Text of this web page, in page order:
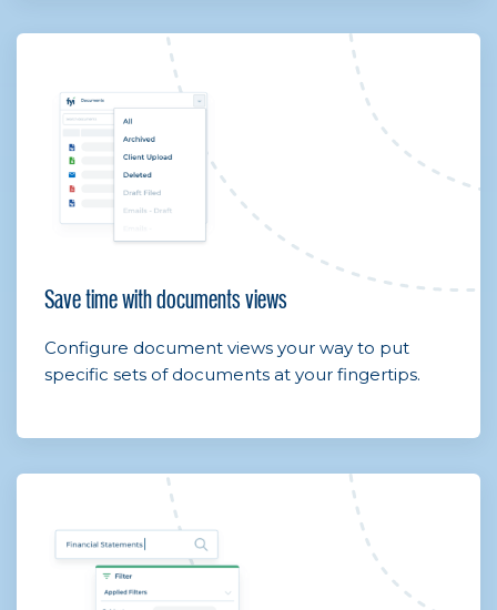
Save time with documents views
Configure document views your way to put
specific sets of documents at your fingertips.